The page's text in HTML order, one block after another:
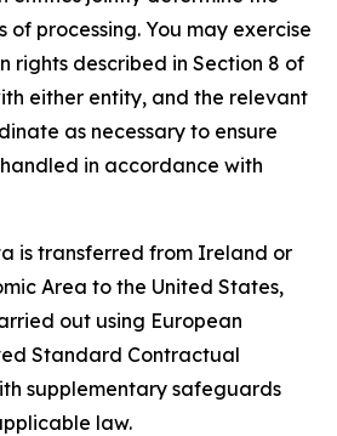
of processing. You may exercise
rights described in Section 8 of
either entity, and the relevant
as necessary to ensure
in accordance with
is transferred from Ireland or
Area to the United States,
out using European
Standard Contractual
supplementary safeguards
law.